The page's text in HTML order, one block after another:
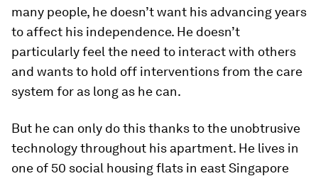
many people, he doesn’t want his advancing years
to affect his independence. He doesn’t
particularly feel the need to interact with others
and wants to hold off interventions from the care
system for as long as he can.
But he can only do this thanks to the unobtrusive
technology throughout his apartment. He lives in
one of 50 social housing flats in east Singapore